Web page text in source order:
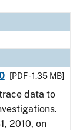
[PDF - 1.35 MB]
data to
2010, on